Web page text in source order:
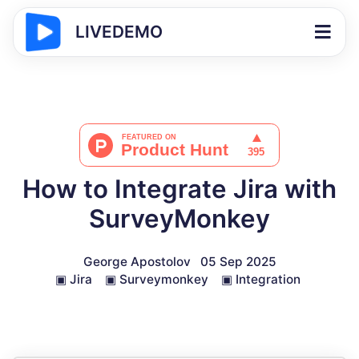
LIVEDEMO
How to Integrate Jira with
SurveyMonkey
George Apostolov
05 Sep 2025
▣ Jira ▣ Surveymonkey ▣ Integration